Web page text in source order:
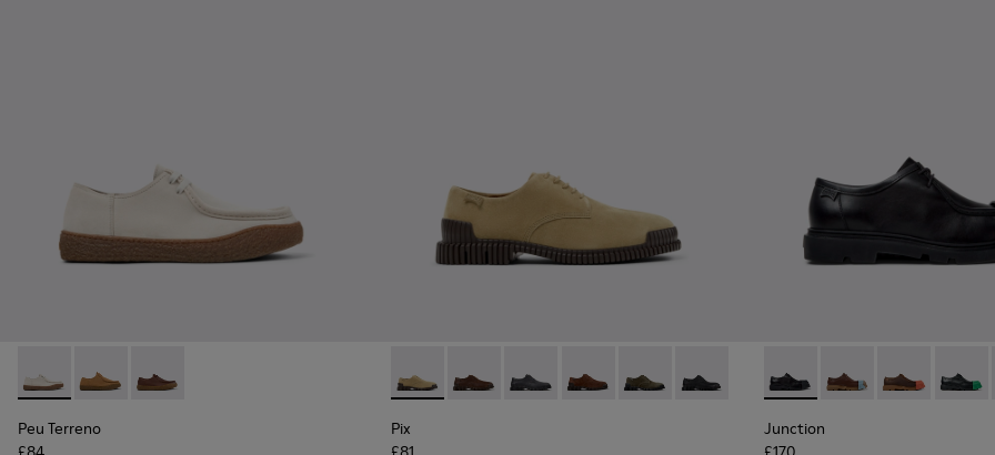
Peu Terreno - K101099-003 - Beige Suede Shoes for Men.
Peu Terreno - K101099-002 - Brown Suede Leather Shoes for Men.
Peu Terreno - K101099-001 - Brown Leather Shoes for Men.
Peu Terreno
Pix - K101076-006 - Brown Suede Leather Shoes for Men.
Pix - K101076-010
Pix - K101076-008
Pix - K101076-005 - Brown Suede Leather Shoes for
Pix - K101076-003
Pix - K101076-001
Pix
Junction - K100872-029 -
Junction - K100872-
Junction -
Junction